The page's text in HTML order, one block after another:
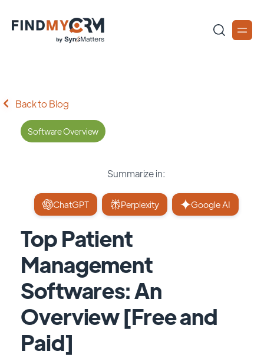
Back to Blog
Software Overview
Summarize in:
ChatGPT Perplexity Google AI
Top Patient
Management
Softwares: An
Overview [Free and
Paid]